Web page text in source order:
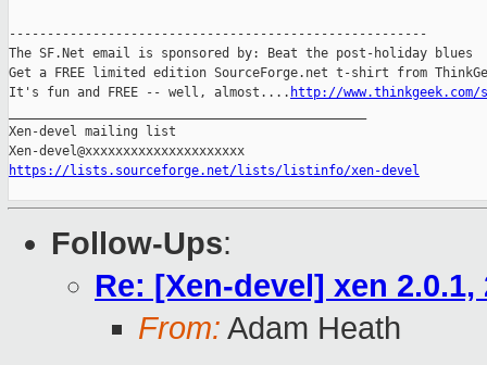
-------------------------------------------------------
The SF.Net email is sponsored by: Beat the post-holiday blues
Get a FREE limited edition SourceForge.net t-shirt from
It's fun and FREE -- well, almost.... http://
Xen-devel mailing list
https://lists.sourceforge.net/lists/listinfo/xen-devel
Follow-Ups:
Re: [Xen-devel] xen
From: Adam Heath